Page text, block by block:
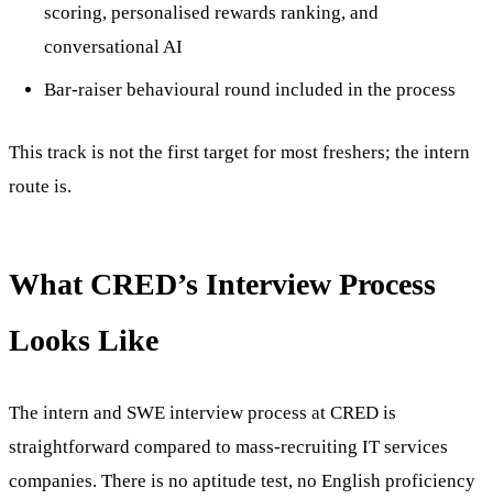
scoring, personalised rewards ranking, and
conversational AI
Bar-raiser behavioural round included in the process
This track is not the first target for most freshers; the intern
route is.
What CRED’s Interview Process
Looks Like
The intern and SWE interview process at CRED is
straightforward compared to mass-recruiting IT services
companies. There is no aptitude test, no English proficiency